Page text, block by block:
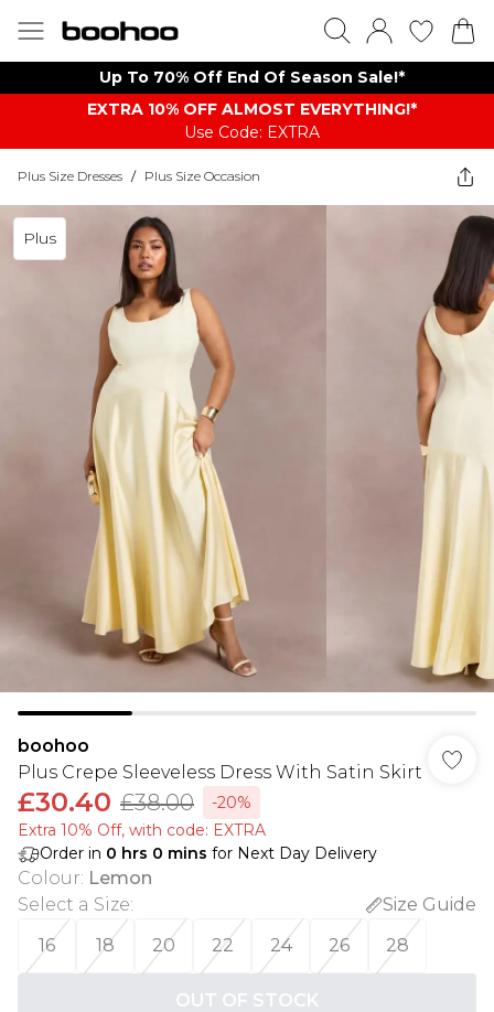
Up To 70% Off End Of Season Sale!*
EXTRA 10% OFF ALMOST EVERYTHING​​​!*
Use Code: EXTRA
Plus Size Dresses / Plus Size Occasion
Plus
boohoo
Plus Crepe Sleeveless Dress With Satin Skirt
£30.40 £38.00
-20%
Extra 10% Off, with code: EXTRA
Order in 0 hrs 0 mins for Next Day Delivery
Colour: Lemon
Select a Size:
Size Guide
16
18 20 22 24 26 28
OUT OF STOCK